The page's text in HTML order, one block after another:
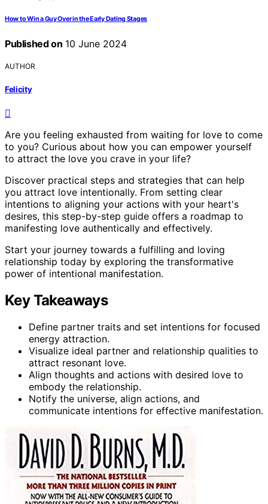
How to Win a Guy Over in the Early Dating Stages
Published on 10 June 2024
AUTHOR
Felicity
Are you feeling exhausted from waiting for love to come
to you? Curious about how you can empower yourself
to attract the love you crave in your life?
Discover practical steps and strategies that can help
you attract love intentionally. From setting clear
intentions to aligning your actions with your heart's
desires, this step-by-step guide offers a roadmap to
manifesting love authentically and effectively.
Start your journey towards a fulfilling and loving
relationship today by exploring the transformative
power of intentional manifestation.
Key Takeaways
Define partner traits and set intentions for focused
energy attraction.
Visualize ideal partner and relationship qualities to
attract resonant love.
Align thoughts and actions with desired love to
embody the relationship.
Notify the universe, align actions, and
communicate intentions for effective manifestation.